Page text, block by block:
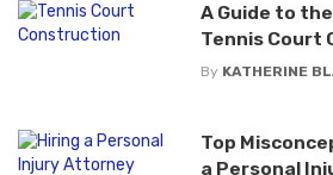
A Guide to
Tennis Court
By KATHERINE
Top
a Personal